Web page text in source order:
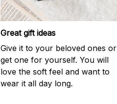
Great gift ideas
Give it to your beloved ones or
get one for yourself. You will
love the soft feel and want to
wear it all day long.